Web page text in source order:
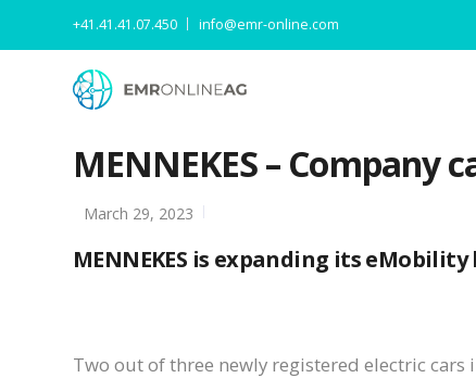
+41.41.41.07.450 info@emr-online.com
MENNEKES – Company
March 29, 2023
MENNEKES is expanding its
Two out of three newly registered electric cars